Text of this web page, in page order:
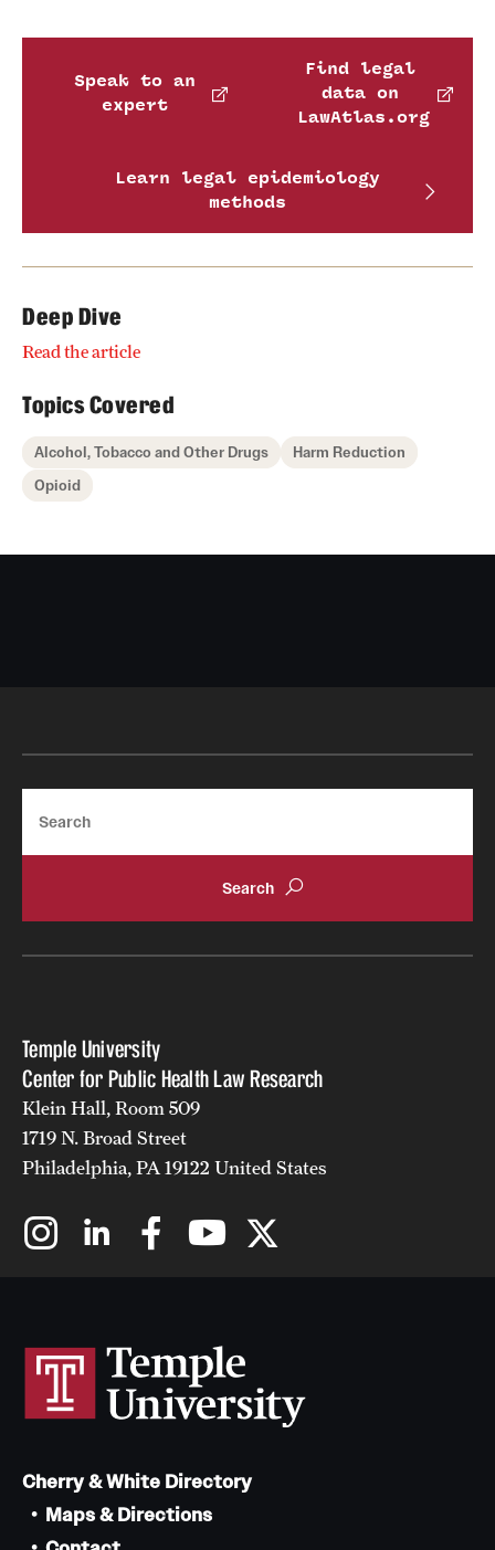
Speak to an
expert
Find legal
data on
LawAtlas.org
Learn legal epidemiology
methods
Deep Dive
Read the article
Topics Covered
Alcohol, Tobacco and Other Drugs
Harm Reduction
Opioid
Temple University
Center for Public Health Law Research
Klein Hall, Room 509
1719 N. Broad Street
Philadelphia, PA 19122 United States
Cherry & White Directory
Maps & Directions